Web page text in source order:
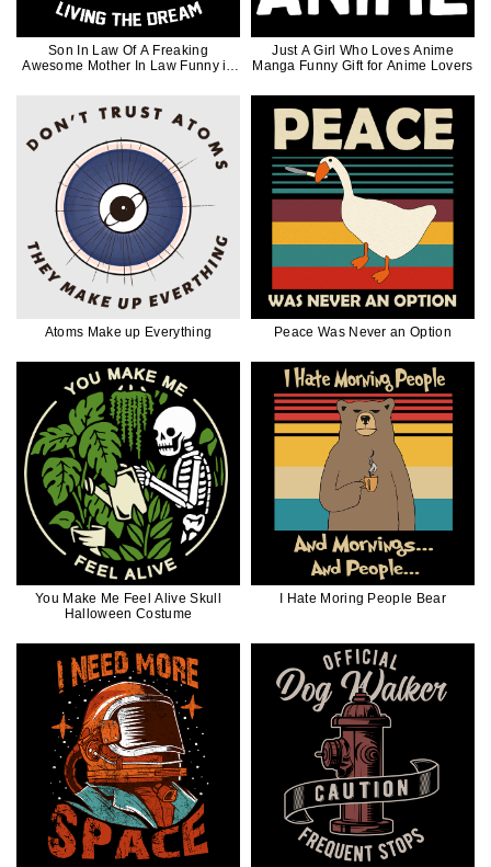
Son In Law Of A Freaking
Awesome Mother In Law Funny in
Just A Girl Who Loves Anime
Manga Funny Gift for Anime Lovers
Atoms Make up Everything Peace Was Never an Option
You Make Me Feel Alive Skull
Halloween Costume
I Hate Moring People Bear